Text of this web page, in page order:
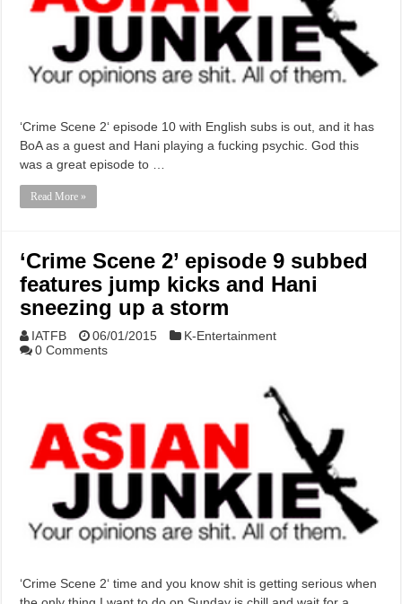
‘Crime Scene 2‘ episode 10 with English subs is out, and it has
BoA as a guest and Hani playing a fucking psychic. God this
was a great episode to …
Read More »
‘Crime Scene 2’ episode 9 subbed
features jump kicks and Hani
sneezing up a storm
IATFB 06/01/2015
K-Entertainment
0 Comments
‘Crime Scene 2‘ time and you know shit is getting serious when